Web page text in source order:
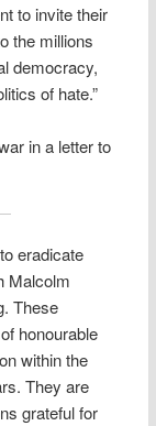
to invite their
the millions
democracy,
of hate.”
in a letter to
eradicate
Malcolm
These
honourable
within the
They are
grateful for